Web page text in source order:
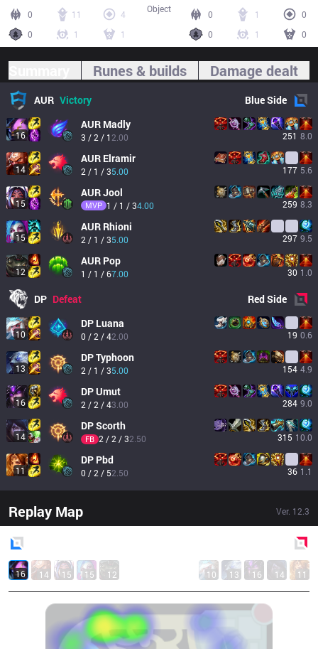
0 11
4
0
1 1
0 1
0
0
1 0
Object
Runes & builds Damage dealt
AUR Victory BlueSide
16
AUR Madly
3 / 2 / 1 2.00 251 8.0
14
AUR Elramir
2 / 1 / 35.00 177 5.6
15
AURJool
MVP 1 / 1 / 34.00 259 8.3
15
AUR Rhioni
2 / 1 / 35.00 297 9.5
12
AUR Pop
1 / 1 / 67.00 30 1.0
DP Defeat RedSide
10
DP Luana
0 / 2 / 42.00 19 0.6
13
DPTyphoon
2 / 1 / 35.00 154 4.9
16
DPUmut
2 / 2 / 43.00 284 9.0
14
DPScorth
FB 2 / 2 / 32.50 315 10.0
11
DP Pbd
0 / 2 / 52.50 36 1.1
Replay Map Ver. 12.3
16 14 15 15 12 10 13 16 14 11